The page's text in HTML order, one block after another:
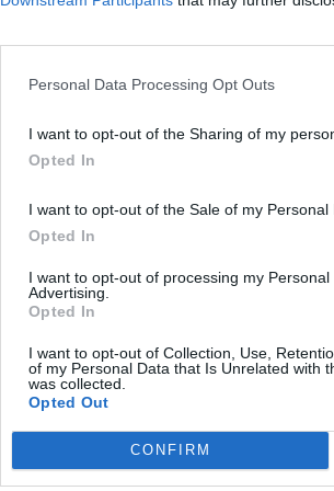
Personal Data Processing Opt Outs
I want to opt-out of the Sharing of my
Opted In
I want to opt-out of the Sale of my Personal
Opted In
I want to opt-out of processing my Personal
Advertising.
Opted In
I want to opt-out of Collection, Use,
of my Personal Data that Is Unrelated with
was collected.
Opted Out
CONFIRM
egy
Novák Zsombor